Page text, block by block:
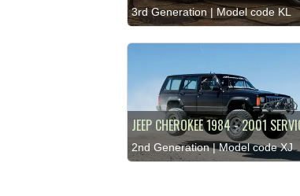
3rd Generation | Model code KL
JEEP CHEROKEE 1984 - 2001
2nd Generation | Model code XJ